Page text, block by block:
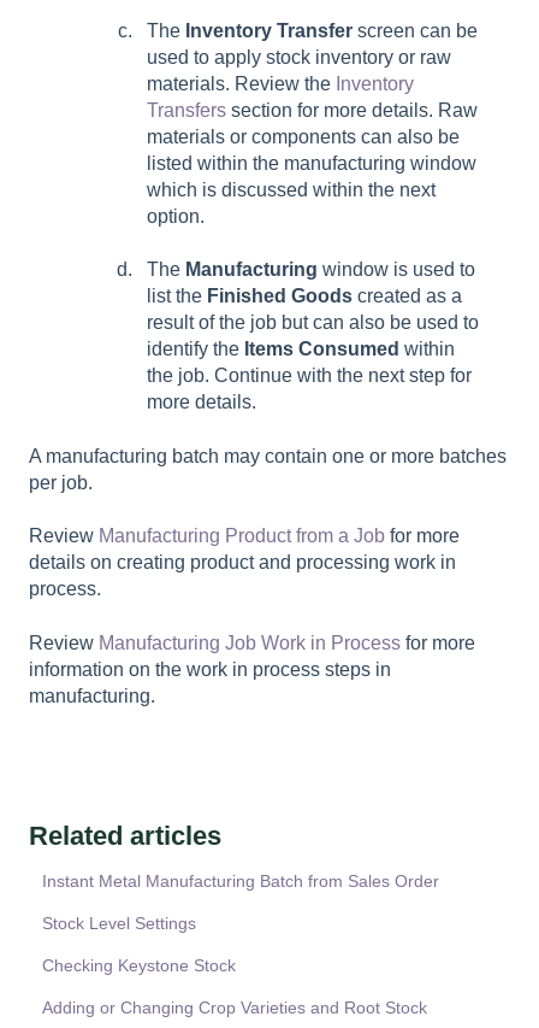
The Inventory Transfer screen can be
used to apply stock inventory or raw
materials. Review the Inventory
Transfers section for more details. Raw
materials or components can also be
listed within the manufacturing window
which is discussed within the next
option.
The Manufacturing window is used to
list the Finished Goods created as a
result of the job but can also be used to
identify the Items Consumed within
the job. Continue with the next step for
more details.
A manufacturing batch may contain one or more batches
per job.
Review Manufacturing Product from a Job for more
details on creating product and processing work in
process.
Review Manufacturing Job Work in Process for more
information on the work in process steps in
manufacturing.
Related articles
Instant Metal Manufacturing Batch from Sales Order
Stock Level Settings
Checking Keystone Stock
Adding or Changing Crop Varieties and Root Stock